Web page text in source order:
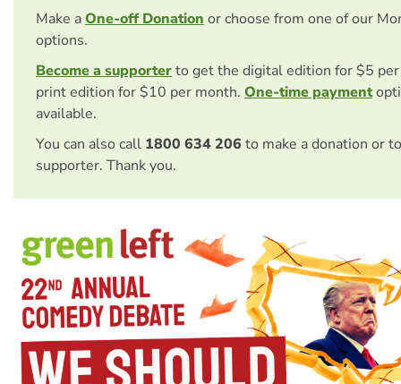
Make aOne-off Donation or choose from one of our
options.
Become a supporterto get the digital edition for $5
print edition for $10 per month. One-time payment
available.
You can also call 1800 634 206 to make a donation or
supporter. Thank you.